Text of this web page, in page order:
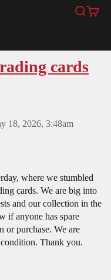
Search
Cart
cards
18, 2026, 3:48am
where we stumbled
cards. We are big into
and our collection in the
if anyone has spare
or purchase. We are
Thank you.